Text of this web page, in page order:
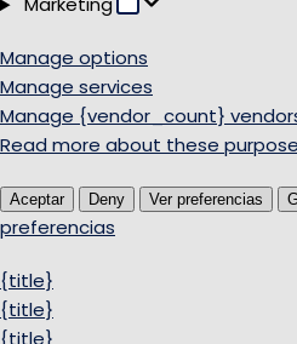
Manage options
Manage services
Manage {vendor_count}
Read more about these
Aceptar Deny Ver preferencias
preferencias
{title}
{title}
{title}